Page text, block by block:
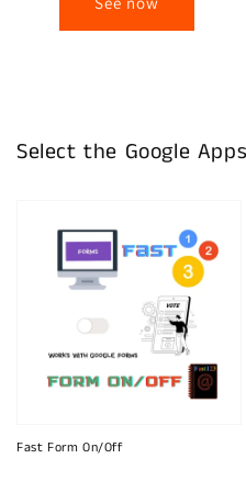
Select the Google
Fast Form On/Off